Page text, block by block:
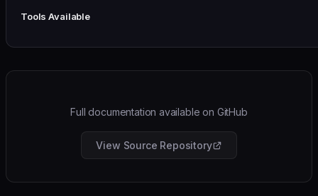
Tools Available
Full documentation available on GitHub
View Source Repository